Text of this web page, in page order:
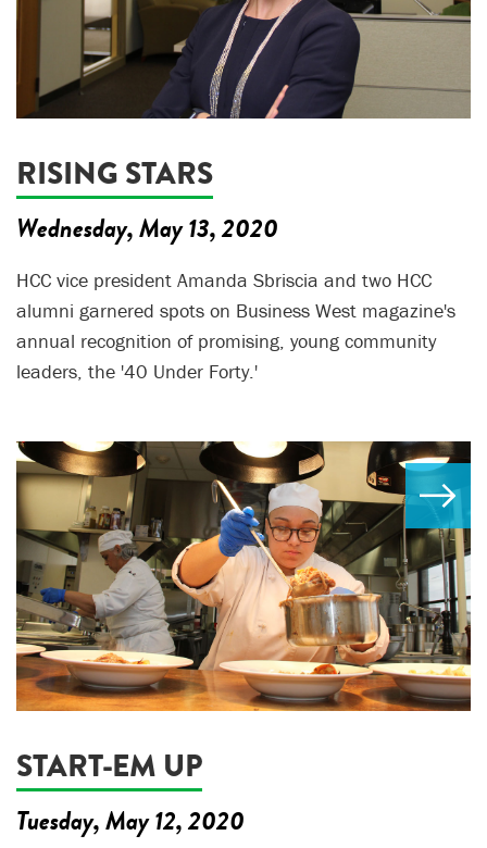
RISING STARS
Wednesday, May 13, 2020
HCC vice president Amanda Sbriscia and two HCC
alumni garnered spots on Business West magazine's
annual recognition of promising, young community
leaders, the '40 Under Forty.'
START-EM UP
Tuesday, May 12, 2020